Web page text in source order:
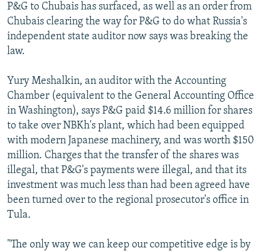
P&G to Chubais has surfaced, as well as an order from
Chubais clearing the way for P&G to do what Russia's
independent state auditor now says was breaking the
law.
Yury Meshalkin, an auditor with the Accounting
Chamber (equivalent to the General Accounting Office
in Washington), says P&G paid $14.6 million for shares
to take over NBKh's plant, which had been equipped
with modern Japanese machinery, and was worth $150
million. Charges that the transfer of the shares was
illegal, that P&G's payments were illegal, and that its
investment was much less than had been agreed have
been turned over to the regional prosecutor's office in
Tula.
"The only way we can keep our competitive edge is by